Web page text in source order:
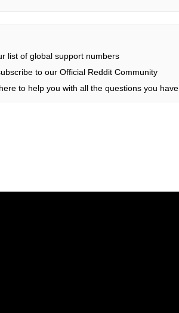
list of global support numbers
to our Official Reddit Community
to help you with all the questions you have